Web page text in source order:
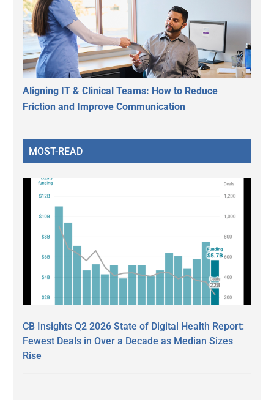
Aligning IT & Clinical Teams: How to Reduce
Friction and Improve Communication
MOST-READ
CB Insights Q2 2026 State of Digital Health Report:
Fewest Deals in Over a Decade as Median Sizes
Rise